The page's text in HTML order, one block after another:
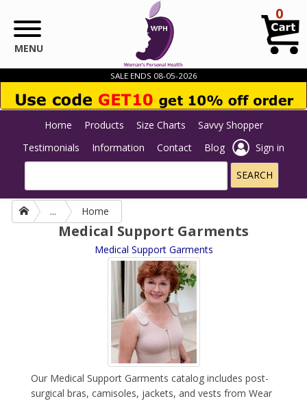
MENU
0
SALE ENDS 08-05-2026
Home Products Size Charts
Savvy Shopper
Testimonials
Information Contact Blog Sign in
... Home
Medical Support Garments
Medical Support Garments
Our Medical Support Garments catalog includes post-
surgical bras, camisoles, jackets, and vests from Wear